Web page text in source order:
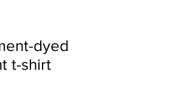
dyed
t-shirt